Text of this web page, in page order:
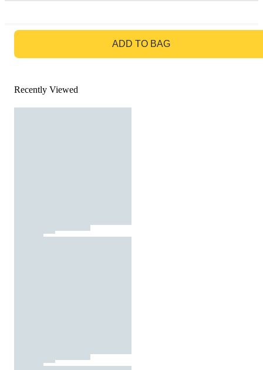
ADD TO BAG
Recently Viewed